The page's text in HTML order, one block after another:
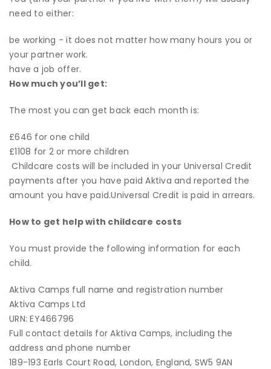
need to either:
be working - it does not matter how many hours you or
your partner work.
have a job offer.
How muchyou’llget:
The most you can get back each month is:
£646 for one child
£1108 for 2 or more children
Childcare costs will be included in your Universal Credit
payments after you have paid Aktiva and reported the
amount you have paid.Universal Credit is paid in arrears.
How to get help with childcare costs
You must provide the following information for each
child.
Aktiva Camps full name and registration number
Aktiva Camps Ltd
URN: EY466796
Full contact details for Aktiva Camps, including the
address and phone number
189-193 Earls Court Road, London, England, SW5 9AN